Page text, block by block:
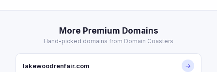
More Premium Domains
Hand-picked domains from Domain Coasters
lakewoodrenfair.com →